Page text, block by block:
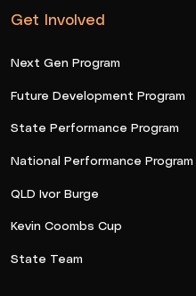
Get Involved
Next Gen Program
Future Development Program
State Performance Program
National Performance Program
QLD Ivor Burge
Kevin Coombs Cup
State Team